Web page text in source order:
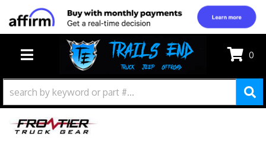
TOGGLE NAVIGATION
0